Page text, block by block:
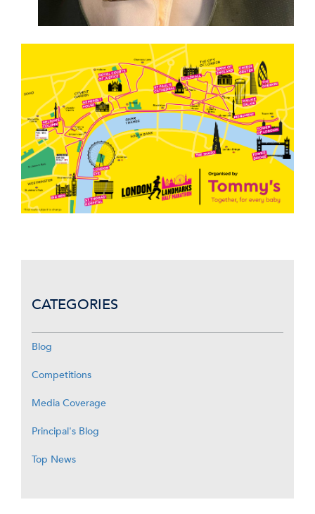
CATEGORIES
Blog
Competitions
Media Coverage
Principal's Blog
Top News